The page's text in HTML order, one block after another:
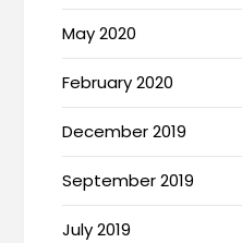
May 2020
February 2020
December 2019
September 2019
July 2019